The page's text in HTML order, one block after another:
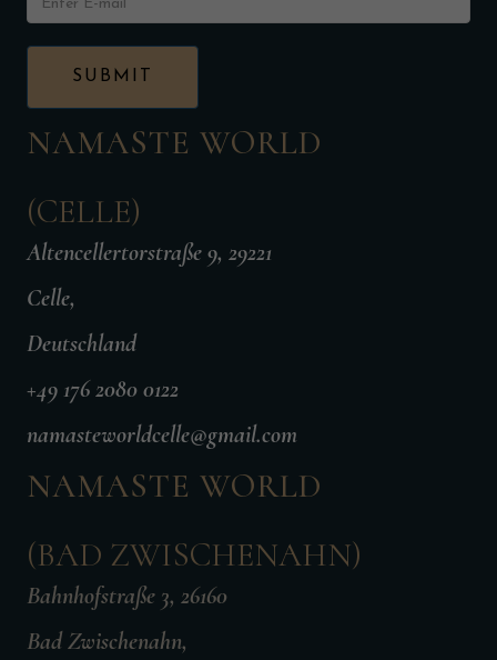
NAMASTE WORLD
(CELLE)
Altencellertorstraße 9, 29221
Celle,
Deutschland
+49 176 2080 0122
namasteworldcelle@gmail.com
NAMASTE WORLD
(BAD ZWISCHENAHN)
Bahnhofstraße 3, 26160
Bad Zwischenahn,